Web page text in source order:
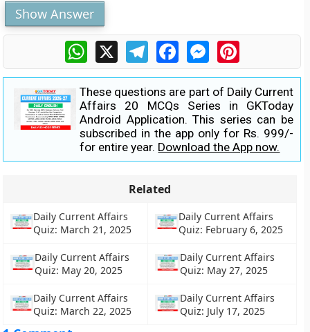
Show Answer
WhatsApp
X TelegramFacebookMessengerPinterest
These questions are part of Daily Current
Affairs 20 MCQs Series in GKToday
Android Application. This series can be
subscribed in the app only for Rs. 999/-
for entire year. Download the App now.
Related
Daily Current Affairs
Quiz: March 21, 2025
Daily Current Affairs
Quiz: February 6, 2025
Daily Current Affairs
Quiz: May 20, 2025
Daily Current Affairs
Quiz: May 27, 2025
Daily Current Affairs
Quiz: March 22, 2025
Daily Current Affairs
Quiz: July 17, 2025